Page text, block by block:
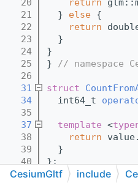
   20
return
   21
  }
else {
   22
return
   23
  }
   24
}
   25
} // namespace
   26
   31
struct
   34
  int64_t
   35
   37
template <
   38
return value.
   39
  }
   40
};
   41
CesiumGltf include